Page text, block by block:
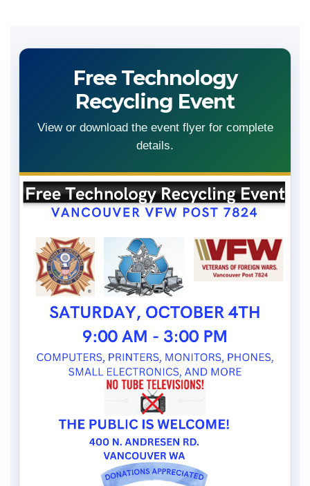
Free Technology
Recycling Event
View or download the event flyer for complete
details.